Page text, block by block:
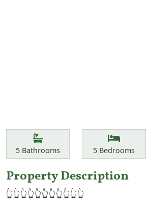
Features
Bathrooms
5 Bathrooms Bedrooms
5Bedrooms
Property Description
👆👆👆👆👆👆👆👆👆👆👆